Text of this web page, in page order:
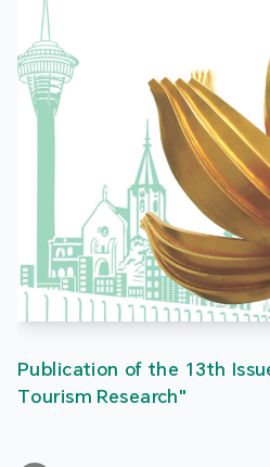
Publication of the 13th
Tourism Research"